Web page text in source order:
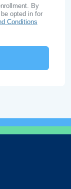
By
opted in for
Conditions